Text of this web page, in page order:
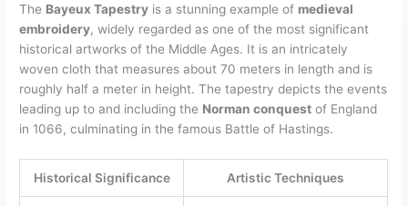
The Bayeux Tapestry is a stunning example of medieval
embroidery, widely regarded as one of the most significant
historical artworks of the Middle Ages. It is an intricately
woven cloth that measures about 70 meters in length and is
roughly half a meter in height. The tapestry depicts the events
leading up to and including the Norman conquest of England
in 1066, culminating in the famous Battle of Hastings.
Historical Significance Artistic Techniques